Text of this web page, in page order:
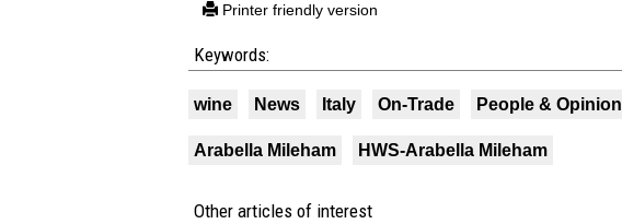
Printer friendly version
Keywords:
wine News Italy On-Trade People & Opinion
Arabella Mileham HWS-Arabella Mileham
Other articles of interest